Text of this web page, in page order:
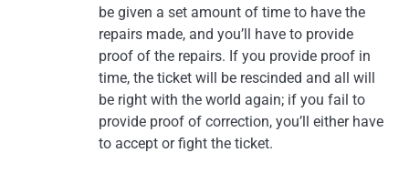
be given a set amount of time to have the
repairs made, and you’ll have to provide
proof of the repairs. If you provide proof in
time, the ticket will be rescinded and all will
be right with the world again; if you fail to
provide proof of correction, you’ll either have
to accept or fight the ticket.